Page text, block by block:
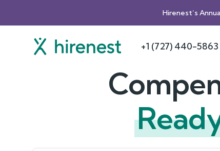
Hirenest’s
+1 (727) 440-5863